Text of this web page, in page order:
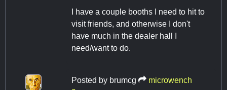
I have a couple booths I need to hit to
visit friends, and otherwise I don't
have much in the dealer hall I
need/want to do.
Posted by brumcg
microwench